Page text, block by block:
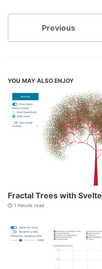
Previous
YOU MAY ALSO ENJOY
Fractal Trees with Svelte
1 minute read